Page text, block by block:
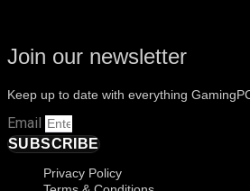
Join our newsletter
Keep up to date with everything
Email
SUBSCRIBE
Privacy Policy